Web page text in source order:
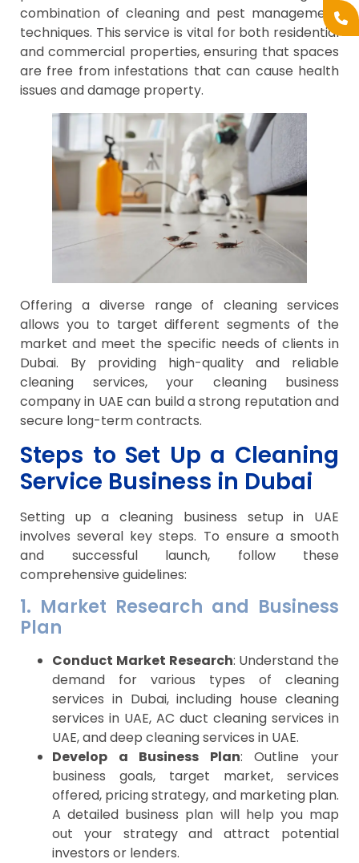
combination of cleaning and pest management
techniques. This service is vital for both residential
and commercial properties, ensuring that spaces
are free from infestations that can cause health
issues and damage property.
Offering a diverse range of cleaning services
allows you to target different segments of the
market and meet the specific needs of clients in
Dubai. By providing high-quality and reliable
cleaning services, your cleaning business
company in UAE can build a strong reputation and
secure long-term contracts.
Steps to Set Up a Cleaning
Service Business in Dubai
Setting up a cleaning business setup in UAE
involves several key steps. To ensure a smooth
and successful launch, follow these
comprehensive guidelines:
1. Market Research and Business
Plan
Conduct Market Research: Understand the
demand for various types of cleaning
services in Dubai, including house cleaning
services in UAE, AC duct cleaning services in
UAE, and deep cleaning services in UAE.
Develop a Business Plan: Outline your
business goals, target market, services
offered, pricing strategy, and marketing plan.
A detailed business plan will help you map
out your strategy and attract potential
investors or lenders.